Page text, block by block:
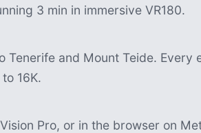
3 min in immersive VR180.
Tenerife and Mount Teide. Every
16K.
Pro, or in the browser on